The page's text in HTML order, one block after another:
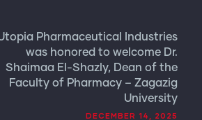
Pharmaceutical Industries
was honored to welcome Dr.
Shaimaa El-Shazly, Dean of the
Faculty of Pharmacy – Zagazig
University
DECEMBER 14, 2025